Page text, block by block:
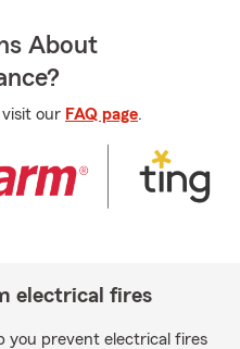
About
our FAQ page.
electrical fires
you prevent electrical fires